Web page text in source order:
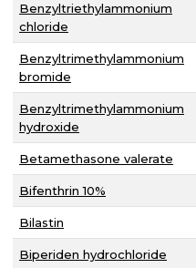
Benzyltriethylammonium
chloride
Benzyltrimethylammonium
bromide
Benzyltrimethylammonium
hydroxide
Betamethasone valerate
Bifenthrin 10%
Bilastin
Biperiden hydrochloride